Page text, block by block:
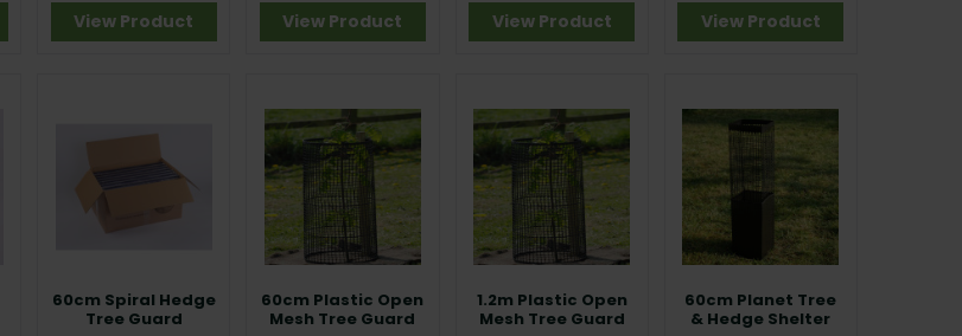
View Product View Product View Product View Product
60cm Spiral Hedge
Tree Guard
60cm Plastic Open
Mesh Tree Guard
1.2m Plastic Open
Mesh Tree Guard
60cm Planet Tree
& Hedge Shelter